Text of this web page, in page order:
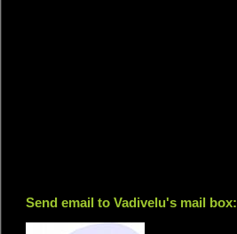
Send email to Vadivelu's mail box: